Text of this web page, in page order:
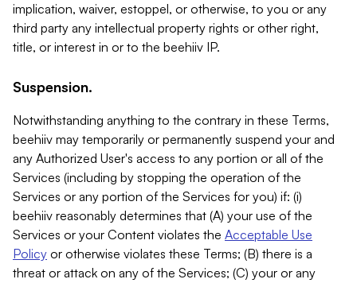
implication, waiver, estoppel, or otherwise, to you or any
third party any intellectual property rights or other right,
title, or interest in or to the beehiiv IP.
Suspension.
Notwithstanding anything to the contrary in these Terms,
beehiiv may temporarily or permanently suspend your and
any Authorized User's access to any portion or all of the
Services (including by stopping the operation of the
Services or any portion of the Services for you) if: (i)
beehiiv reasonably determines that (A) your use of the
Services or your Content violates the Acceptable Use
Policy or otherwise violates these Terms; (B) there is a
threat or attack on any of the Services; (C) your or any